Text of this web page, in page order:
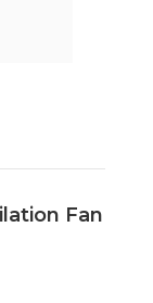
Fan